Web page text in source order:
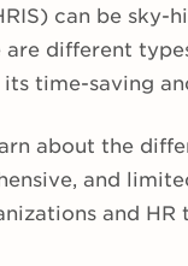
can be sky-
different
time-saving
about the
and
and